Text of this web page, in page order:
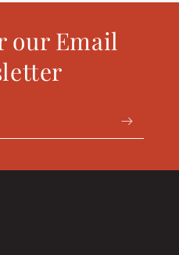
our Email